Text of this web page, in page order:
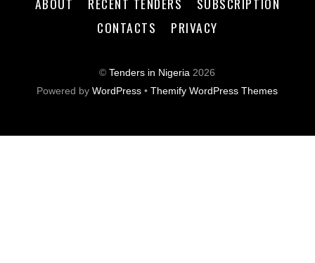
CONTACTS
PRIVACY
©Tenders in Nigeria 2026
Powered byWordPress •Themify WordPress Themes